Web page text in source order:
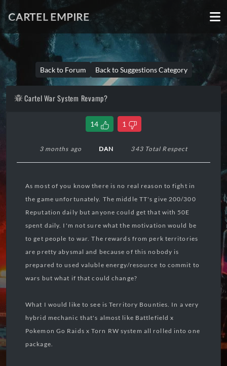
CARTEL EMPIRE
Back to Forum Back to Suggestions Category
Cartel War System Revamp?
14 1
3 months ago DAN 343 Total Respect
As most of you know there is no real reason to fight in
the game unfortunately. The middle TT's give 200/300
Reputation daily but anyone could get that with 50E
spent daily. I'm not sure what the motivation would be
to get people to war. The rewards from perk territories
are pretty abysmal and because of this nobody is
prepared to used valuble energy/resource to commit to
wars but what if that could change?
What I would like to see is Territory Bounties. In a very
hybrid mechanic that's almost like Battlefield x
Pokemon Go Raids x Torn RW system all rolled into one
package.